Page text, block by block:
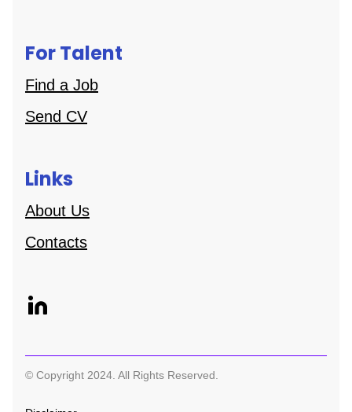
For Talent
Find a Job
Send CV
Links
About Us
Contacts
© Copyright 2024. All Rights Reserved.